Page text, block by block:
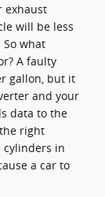
exhaust
will be less
what
A faulty
gallon, but it
and your
data to the
right
in
a car to